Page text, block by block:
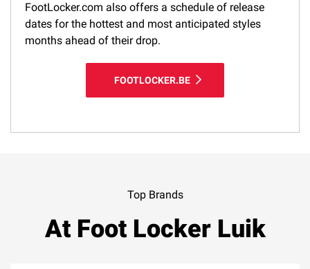
FootLocker.com also offers a schedule of release
dates for the hottest and most anticipated styles
months ahead of their drop.
FOOTLOCKER.BE
Top Brands
At Foot Locker Luik